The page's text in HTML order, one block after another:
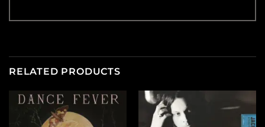
RELATED PRODUCTS